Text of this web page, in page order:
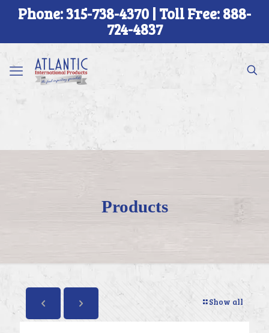
Phone: 315-738-4370 | Toll Free: 888-
724-4837
Products
Show all